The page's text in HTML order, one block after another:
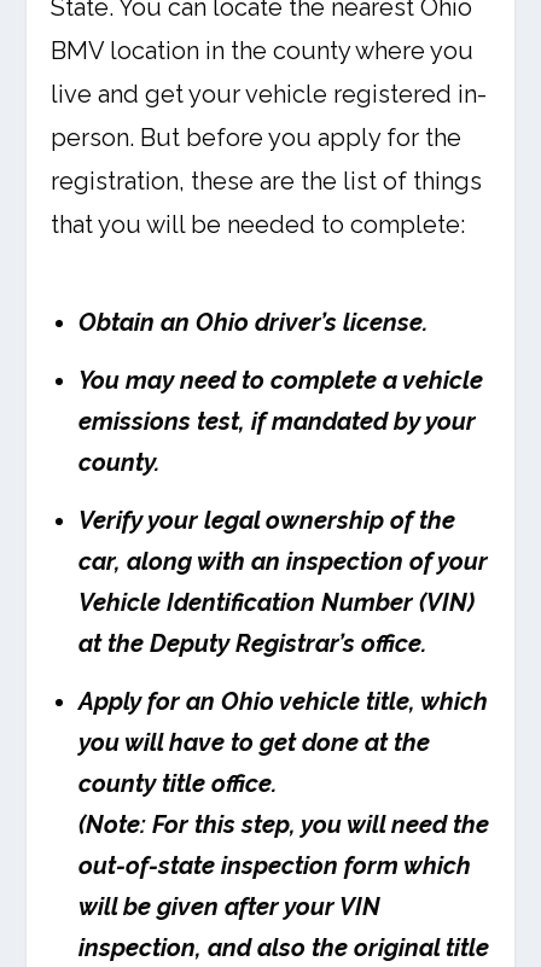
State. You can locate the nearest Ohio
BMV location in the county where you
live and get your vehicle registered in-
person. But before you apply for the
registration, these are the list of things
that you will be needed to complete:
Obtain an Ohio driver’s license.
You may need to complete a vehicle
emissions test, if mandated by your
county.
Verify your legal ownership of the
car, along with an inspection of your
Vehicle Identification Number (VIN)
at the Deputy Registrar’s office.
Apply for an Ohio vehicle title, which
you will have to get done at the
county title office.
(Note: For this step, you will need the
out-of-state inspection form which
will be given after your VIN
inspection, and also the original title